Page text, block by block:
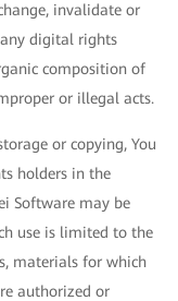
invalidate or
digital rights
composition of
or illegal acts.
or copying, You
holders in the
Software may be
use is limited to the
materials for which
authorized or